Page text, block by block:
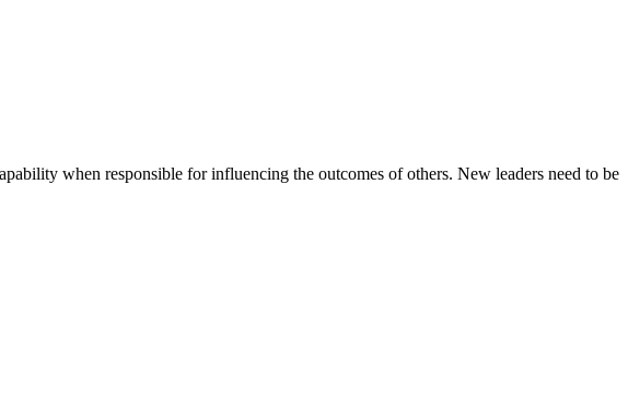
when responsible for influencing the outcomes of others. New leaders need to be